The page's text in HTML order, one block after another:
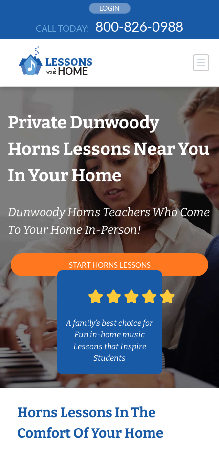
LOGIN
CALL TODAY: 800-826-0988
Private Dunwoody
Horns Lessons Near You
In Your Home
Dunwoody Horns Teachers Who Come
To Your Home In-Person!
START HORNS LESSONS
A family’s best choice for
Fun in-home music
Lessons that Inspire
Students
Horns Lessons In The
Comfort Of Your Home